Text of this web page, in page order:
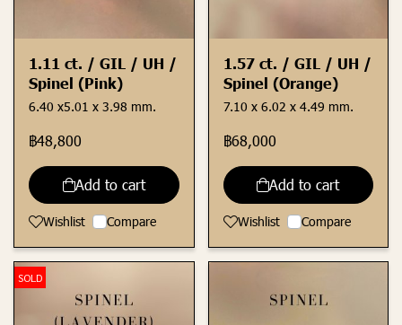
1.11 ct. / GIL / UH /
Spinel (Pink)
6.40 x5.01 x 3.98 mm.
฿48,800
Add to cart
Wishlist Compare
1.57 ct. / GIL / UH /
Spinel (Orange)
7.10 x 6.02 x 4.49 mm.
฿68,000
Add to cart
Wishlist Compare
SOLD